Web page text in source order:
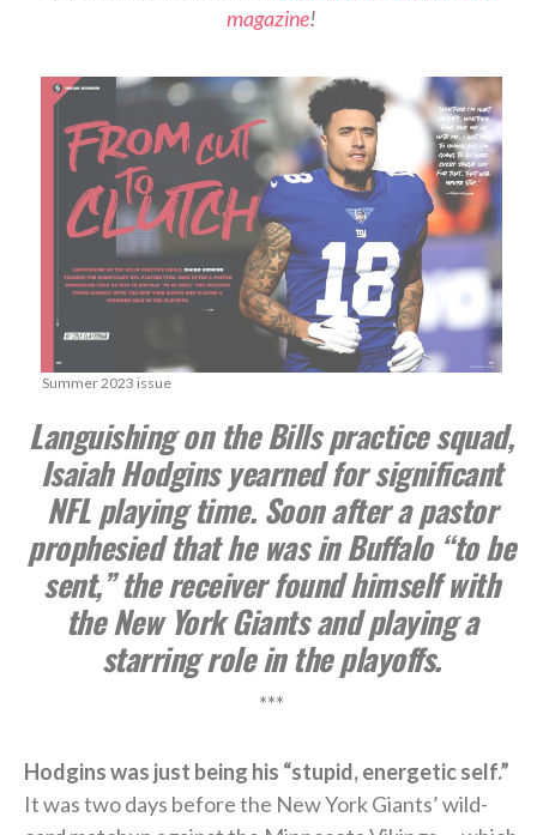
magazine!
Summer 2023 issue
Languishing on the Bills practice squad,
Isaiah Hodgins yearned for significant
NFL playing time. Soon after a pastor
prophesied that he was in Buffalo “to be
sent,” the receiver found himself with
the New York Giants and playing a
starring role in the playoffs.
***
Hodgins was just being his “stupid, energetic self.”
It was two days before the New York Giants’ wild-